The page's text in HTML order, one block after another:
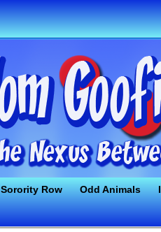
Sorority Row Odd Animals